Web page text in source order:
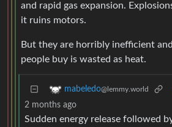
and rapid gas expansion.
it ruins motors.
But they are horribly inefficient
people buy is wasted as heat.
mabeledo@lemmy.world
2 months ago
Sudden energy release followed